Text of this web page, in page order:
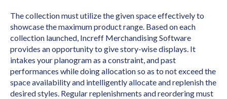
The collection must utilize the given space effectively to
showcase the maximum product range. Based on each
collection launched, Increff Merchandising Software
provides an opportunity to give story-wise displays. It
intakes your planogram as a constraint, and past
performances while doing allocation so as to not exceed the
space availability and intelligently allocate and replenish the
desired styles. Regular replenishments and reordering must